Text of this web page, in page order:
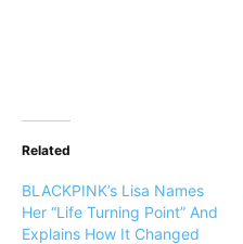
Related
BLACKPINK’s Lisa Names
Her “Life Turning Point” And
Explains How It Changed